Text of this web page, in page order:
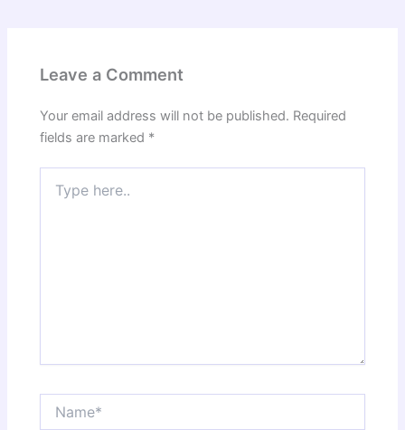
Leave a Comment
Your email address will not be published. Required
fields are marked *
here..